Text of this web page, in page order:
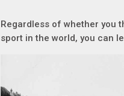
Regardless of whether you
sport in the world, you can